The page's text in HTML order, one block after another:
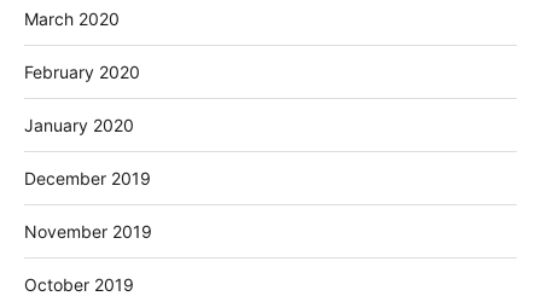
March 2020
February 2020
January 2020
December 2019
November 2019
October 2019